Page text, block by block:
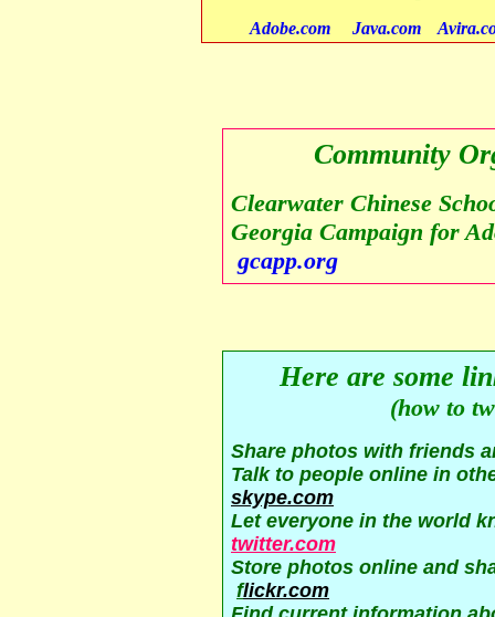
Adobe.com Java.com
Community
Clearwater Chinese
Georgia Campaign for
gcapp.org
Here are some
(how to
Share photos with friends
Talk to people online in
skype.com
Let everyone in the world
twitter.com
Store photos online and
flickr.com